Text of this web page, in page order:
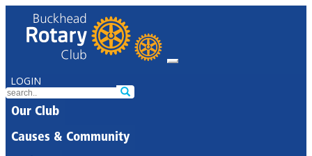
LOGIN
Our Club
Causes & Community